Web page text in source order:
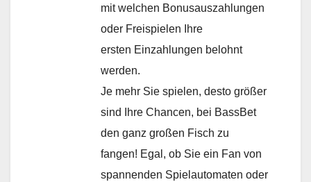
mit welchen Bonusauszahlungen
oder Freispielen Ihre
ersten Einzahlungen belohnt
werden.
Je mehr Sie spielen, desto größer
sind Ihre Chancen, bei BassBet
den ganz großen Fisch zu
fangen! Egal, ob Sie ein Fan von
spannenden Spielautomaten oder